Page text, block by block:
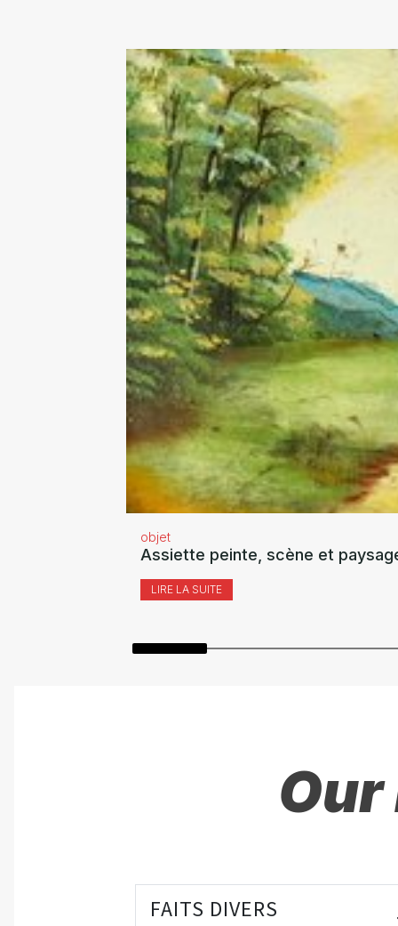
objet
Assiette peinte, scène et
LIRE LA SUITE
FAITS DIVERS